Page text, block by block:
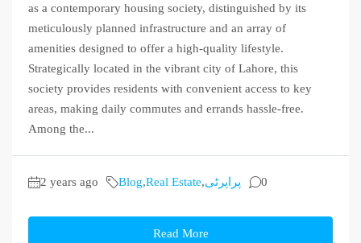
as a contemporary housing society, distinguished by its
meticulously planned infrastructure and an array of
amenities designed to offer a high-quality lifestyle.
Strategically located in the vibrant city of Lahore, this
society provides residents with convenient access to key
areas, making daily commutes and errands hassle-free.
Among the...
2 years ago Blog,Real Estate,پراپرٹی 0
Read More